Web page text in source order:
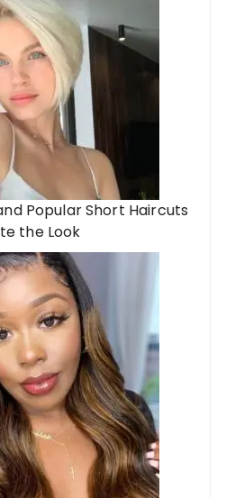
Popular Short Haircuts
the Look